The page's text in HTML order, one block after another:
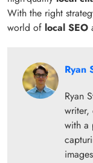
With the right
world of local SEO
Ryan
Ryan
writer,
with a